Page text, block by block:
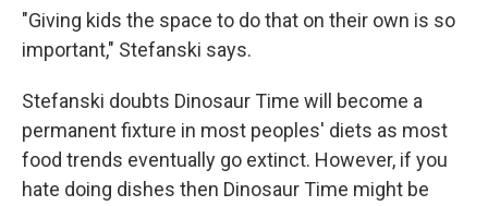
"Giving kids the space to do that on their own is so
important," Stefanski says.
Stefanski doubts Dinosaur Time will become a
permanent fixture in most peoples' diets as most
food trends eventually go extinct. However, if you
hate doing dishes then Dinosaur Time might be